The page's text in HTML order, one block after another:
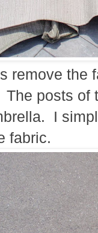
remove the
posts of
I
fabric.